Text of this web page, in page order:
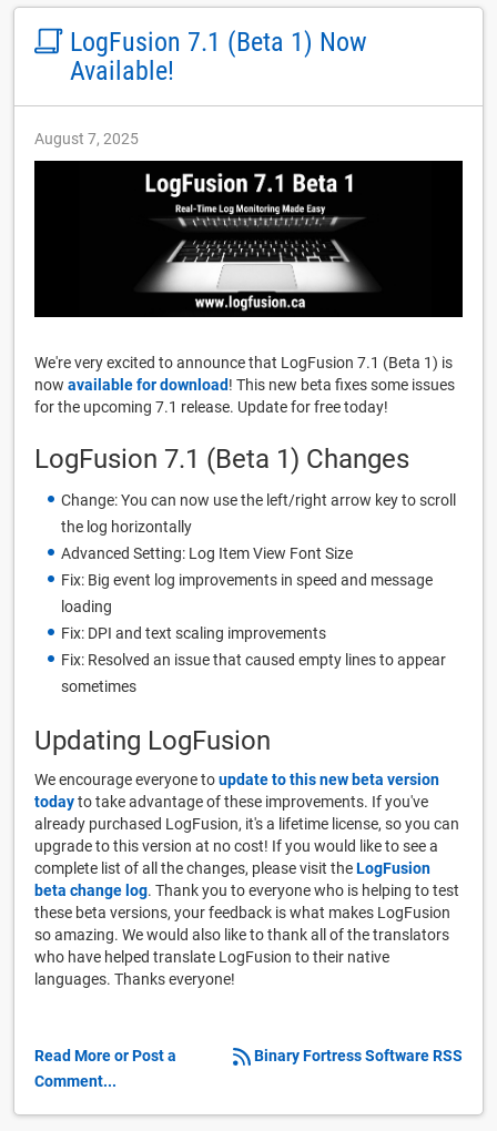
LogFusion 7.1 (Beta 1) Now
Available!
August 7, 2025
We're very excited to announce that LogFusion 7.1 (Beta 1) is
now available for download! This new beta fixes some issues
for the upcoming 7.1 release. Update for free today!
LogFusion 7.1 (Beta 1) Changes
Change: You can now use the left/right arrow key to scroll
the log horizontally
Advanced Setting: Log Item View Font Size
Fix: Big event log improvements in speed and message
loading
Fix: DPI and text scaling improvements
Fix: Resolved an issue that caused empty lines to appear
sometimes
Updating LogFusion
We encourage everyone toupdate to this new beta version
todayto take advantage of these improvements. If you've
already purchased LogFusion, it's a lifetime license, so you can
upgrade to this version at no cost! If you would like to see a
complete list of all the changes, please visit theLogFusion
beta change log. Thank you to everyone who is helping to test
these beta versions, your feedback is what makes LogFusion
so amazing. We would also like to thank all of the translators
who have helped translate LogFusion to their native
languages. Thanks everyone!
Binary Fortress Software RSS
Read More or Post a
Comment...